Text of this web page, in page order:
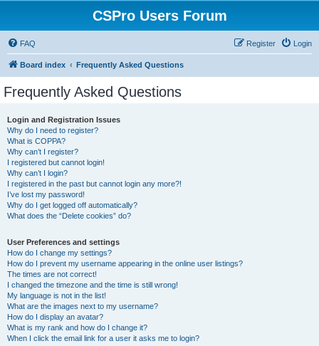
CSPro Users Forum
FAQ Login
Register
Board index Frequently Asked Questions
Frequently Asked Questions
Login and Registration Issues
Why do I need to register?
What is COPPA?
Why can’t I register?
I registered but cannot login!
Why can’t I login?
I registered in the past but cannot login any more?!
I’ve lost my password!
Why do I get logged off automatically?
What does the “Delete cookies” do?
User Preferences and settings
How do I change my settings?
How do I prevent my username appearing in the online user listings?
The times are not correct!
I changed the timezone and the time is still wrong!
My language is not in the list!
What are the images next to my username?
How do I display an avatar?
What is my rank and how do I change it?
When I click the email link for a user it asks me to login?